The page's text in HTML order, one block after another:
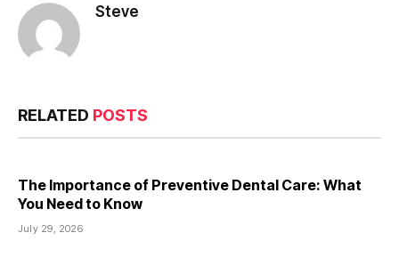
Steve
RELATED POSTS
The Importance of Preventive Dental Care: What
You Need to Know
July 29, 2026